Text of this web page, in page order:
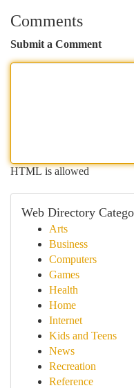
Comments
Submit a Comment
HTML is allowed
Web Directory
Arts
Business
Computers
Games
Health
Home
Internet
Kids and Teens
News
Recreation
Reference